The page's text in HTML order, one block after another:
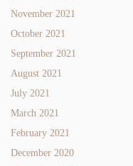
November 2021
October 2021
September 2021
August 2021
July 2021
March 2021
February 2021
December 2020